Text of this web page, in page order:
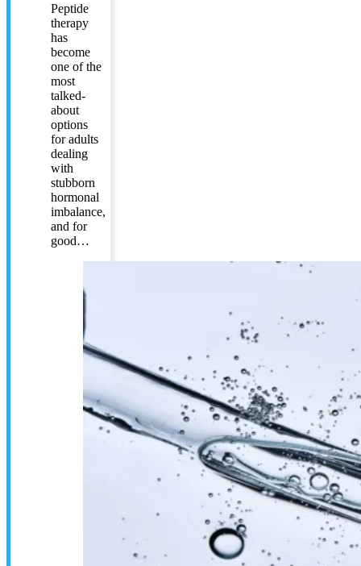
Peptide
therapy
has
become
one of the
most
talked-
about
options
for adults
dealing
with
stubborn
hormonal
imbalance,
and for
good…